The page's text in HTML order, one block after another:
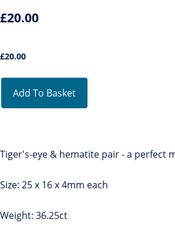
£20.00
£20.00
Add To Basket
Tiger's-eye & hematite pair - a perfect
Size: 25 x 16 x 4mm each
Weight: 36.25ct